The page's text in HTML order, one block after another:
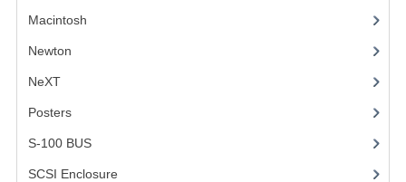
Macintosh
Newton
NeXT
Posters(1)
S-100 BUS(1)
SCSI Enclosure